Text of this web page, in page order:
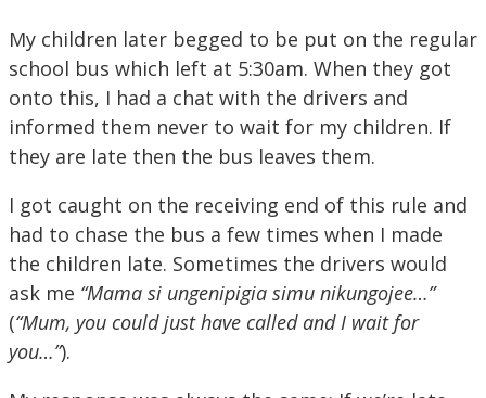
My children later begged to be put on the regular
school bus which left at 5:30am. When they got
onto this, I had a chat with the drivers and
informed them never to wait for my children. If
they are late then the bus leaves them.
I got caught on the receiving end of this rule and
had to chase the bus a few times when I made
the children late. Sometimes the drivers would
ask me “Mama si ungenipigia simu nikungojee…”
(“Mum, you could just have called and I wait for
you…”).